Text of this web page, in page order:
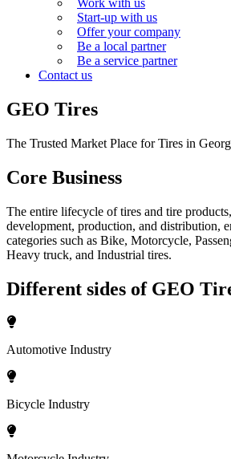
Work with us
Start-up with us
Offer your company
Be a local partner
Be a service partner
Contact us
GEO Tires
The Trusted Market Place for Tires in
Core Business
The entire lifecycle of tires and tire
development, production, and distribution,
categories such as Bike, Motorcycle,
Heavy truck, and Industrial tires.
Different sides of GEO
Automotive Industry
Bicycle Industry